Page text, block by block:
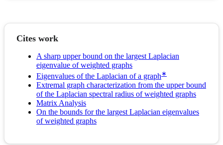
Cites work
A sharp upper bound on the largest Laplacian
eigenvalue of weighted graphs
Eigenvalues of the Laplacian of a graph∗
Extremal graph characterization from the upper bound
of the Laplacian spectral radius of weighted graphs
Matrix Analysis
On the bounds for the largest Laplacian eigenvalues
of weighted graphs